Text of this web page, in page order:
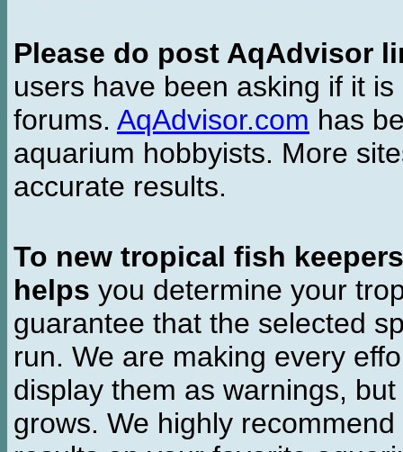
Please do post AqAdvisor
users have been asking if it
forums. AqAdvisor.com has
aquarium hobbyists. More
accurate results.
To new tropical fish keepers
helps you determine your
guarantee that the selected
run. We are making every
display them as warnings,
grows. We highly